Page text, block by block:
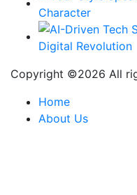
Copyright ©2026 All
Home
About Us